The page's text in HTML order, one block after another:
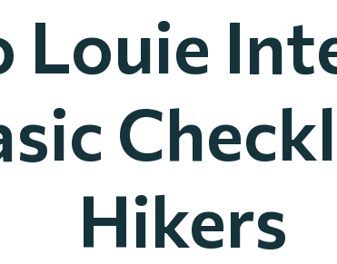
Louie
Hikers